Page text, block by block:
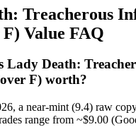
Treacherous
Value FAQ
Lady Death:
F) worth?
a near-mint (9.4) raw
range from ~$9.00